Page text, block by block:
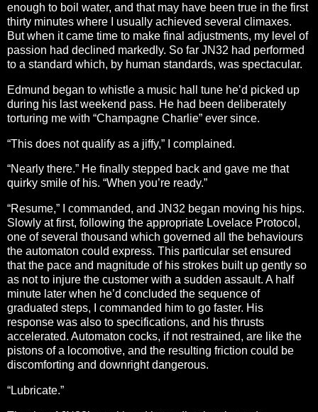
enough to boil water, and that may have been true in the first
thirty minutes where I usually achieved several climaxes.
But when it came time to make final adjustments, my level of
passion had declined markedly. So far JN32 had performed
to a standard which, by human standards, was spectacular.
Edmund began to whistle a music hall tune he’d picked up
during his last weekend pass. He had been deliberately
torturing me with “Champagne Charlie” ever since.
“This does not qualify as a jiffy,” I complained.
“Nearly there.” He finally stepped back and gave me that
quirky smile of his. “When you’re ready.”
“Resume,” I commanded, and JN32 began moving his hips.
Slowly at first, following the appropriate Lovelace Protocol,
one of several thousand which governed all the behaviours
the automaton could express. This particular set ensured
that the pace and magnitude of his strokes built up gently so
as not to injure the customer with a sudden assault. A half
minute later when he’d concluded the sequence of
graduated steps, I commanded him to go faster. His
response was also to specifications, and his thrusts
accelerated. Automaton cocks, if not restrained, are like the
pistons of a locomotive, and the resulting friction could be
discomforting and downright dangerous.
“Lubricate.”